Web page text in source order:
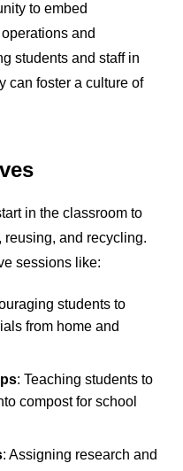
to embed
and
students and staff in
can foster a culture of
in the classroom to
and recycling.
sessions like:
students to
from home and
: Teaching students to
compost for school
: Assigning research and